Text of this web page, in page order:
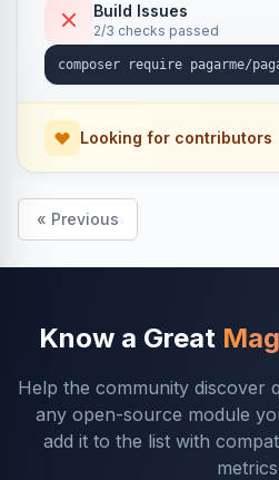
Build Issues
2/3 checks passed
Looking for contributors
« Previous
Know a Great
Help the community discover
any open-source module
add it to the list with